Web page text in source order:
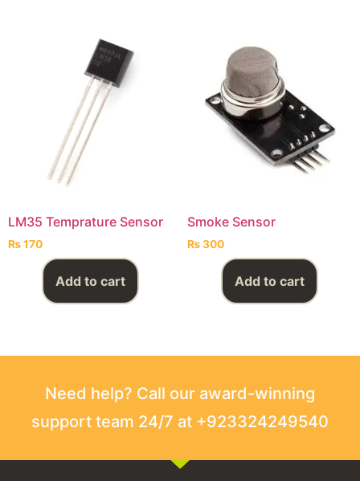
LM35 Temprature Sensor
₨170
Add to cart
Smoke Sensor
₨300
Add to cart
Need help? Call our award-winning
support team 24/7 at +923324249540